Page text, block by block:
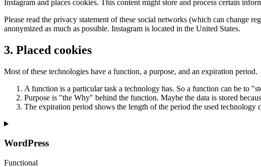
Instagram and places cookies. This content might store and process certain
Please read the privacy statement of these social networks (which can change
anonymized as much as possible. Instagram is located in the United States.
3. Placed cookies
Most of these technologies have a function, a purpose, and an expiration period.
A function is a particular task a technology has. So a function can be to
Purpose is "the Why" behind the function. Maybe the data is stored
The expiration period shows the length of the period the used technology
WordPress
Functional